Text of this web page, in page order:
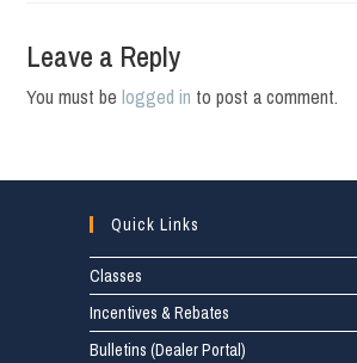
Leave a Reply
You must belogged in to post a comment.
Quick Links
Classes
Incentives & Rebates
Bulletins (Dealer Portal)